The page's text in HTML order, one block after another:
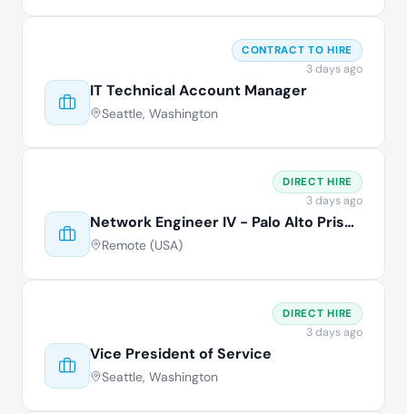
IT Technical Account Manager
Seattle, Washington
CONTRACT TO HIRE
3 days ago
Network Engineer IV - Palo Alto Prisma
Remote (USA)
DIRECT HIRE
3 days ago
Vice President of Service
Seattle, Washington
DIRECT HIRE
3 days ago